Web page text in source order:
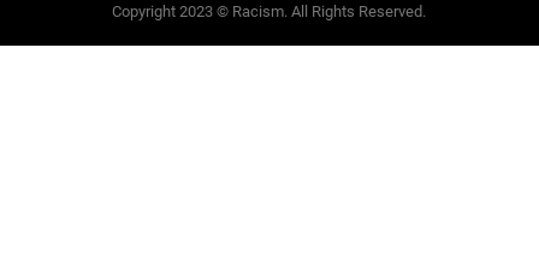
Copyright 2023 © Racism. All Rights Reserved.